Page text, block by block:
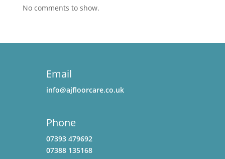
No comments to show.
Email
info@ajfloorcare.co.uk
Phone
07393 479692
07388 135168